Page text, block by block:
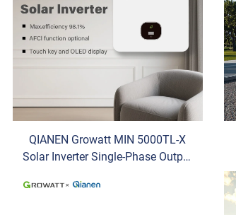
QIANEN Growatt MIN 5000TL-X
Solar Inverter Single-Phase Output
Solar Battery Inverter